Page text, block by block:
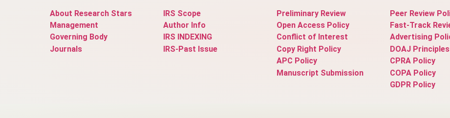
About Research Stars
Management
Governing Body
Journals
IRS Scope
Author Info
IRS INDEXING
IRS-Past Issue
Preliminary Review
Open Access Policy
Conflict of Interest
Copy Right Policy
APC Policy
Manuscript Submission
Peer Review
Fast-Track
Advertising
DOAJ Principles
CPRA Policy
COPA Policy
GDPR Policy